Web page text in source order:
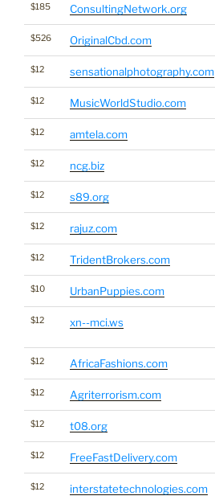
$185 ConsultingNetwork.org
$526 OriginalCbd.com
$12 sensationalphotography.com
$12 MusicWorldStudio.com
$12 amtela.com
$12 ncg.biz
$12 s89.org
$12 rajuz.com
$12 TridentBrokers.com
$10 UrbanPuppies.com
$12 xn--mci.ws
$12 AfricaFashions.com
$12 Agriterrorism.com
$12 t08.org
$12 FreeFastDelivery.com
$12 interstatetechnologies.com